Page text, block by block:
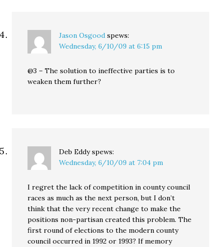
Jason Osgood spews:
Wednesday, 6/10/09 at 6:15 pm
@3 – The solution to ineffective parties is to
weaken them further?
Deb Eddy spews:
Wednesday, 6/10/09 at 7:04 pm
I regret the lack of competition in county council
races as much as the next person, but I don’t
think that the very recent change to make the
positions non-partisan created this problem. The
first round of elections to the modern county
council occurred in 1992 or 1993? If memory